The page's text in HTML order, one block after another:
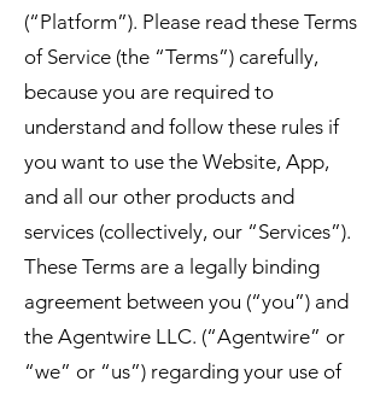
(“Platform”). Please read these Terms
of Service (the “Terms”) carefully,
because you are required to
understand and follow these rules if
you want to use the Website, App,
and all our other products and
services (collectively, our “Services”).
These Terms are a legally binding
agreement between you (“you”) and
the Agentwire LLC. (“Agentwire” or
“we” or “us”) regarding your use of